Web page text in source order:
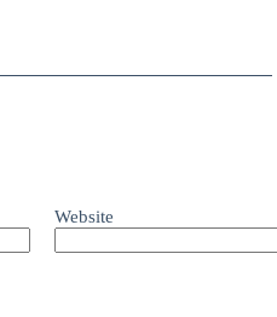
Website